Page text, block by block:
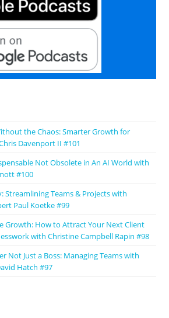
the Chaos: Smarter Growth for
Davenport II #101
Not Obsolete in An AI World with
#100
Streamlining Teams & Projects with
Paul Koetke #99
Growth: How to Attract Your Next Client
with Christine Campbell Rapin #98
Not Just a Boss: Managing Teams with
Hatch #97